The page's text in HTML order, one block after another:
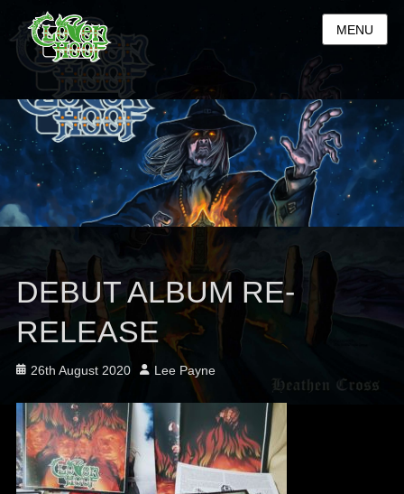
MENU
DEBUT ALBUM RE-
RELEASE
Posted
26th August 2020 Author
Lee Payne